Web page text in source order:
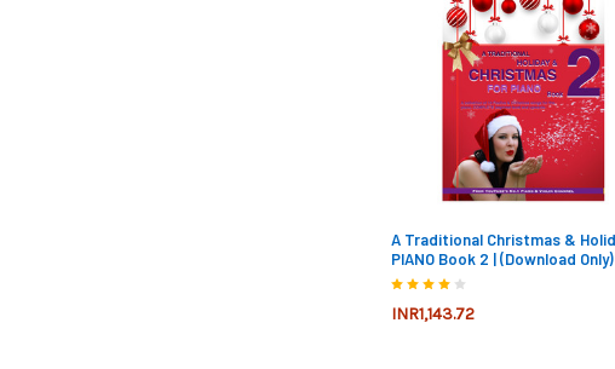
A Traditional Christmas &
PIANO Book 2 | (Download Only)
INR1,143.72